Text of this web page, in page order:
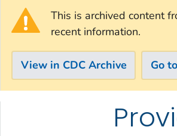
This is archived content
recent information.
View in CDC Archive Go
Skip directly to site content